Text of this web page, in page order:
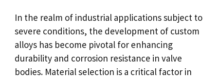
In the realm of industrial applications subject to
severe conditions, the development of custom
alloys has become pivotal for enhancing
durability and corrosion resistance in valve
bodies. Material selection is a critical factor in